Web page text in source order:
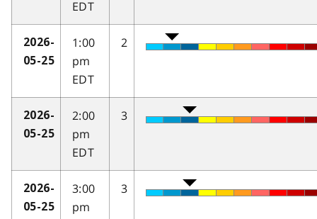
EDT
2026-
05-25
1:00
pm
EDT
2
2026-
05-25
2:00
pm
EDT
3
2026-
05-25
3:00
pm
3